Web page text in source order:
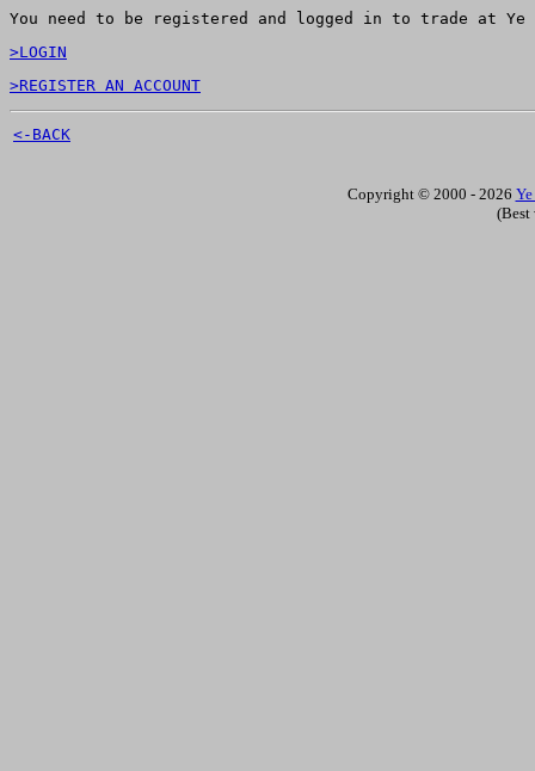
You need to be registered and logged in to trade at Ye
>LOGIN
>REGISTER AN ACCOUNT
<-BACK
Copyright © 2000 - 2026
(Best